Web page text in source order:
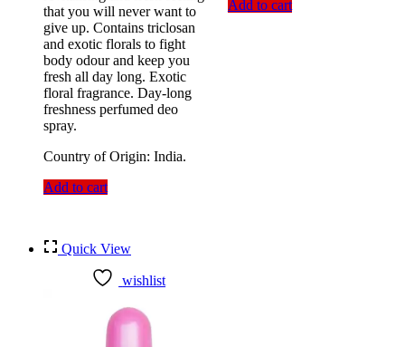
that you will never want to
give up. Contains triclosan
and exotic florals to fight
body odour and keep you
fresh all day long. Exotic
floral fragrance. Day-long
freshness perfumed deo
spray.
Country of Origin: India.
Add to cart
was:
Add to cart
Quick View
wishlist